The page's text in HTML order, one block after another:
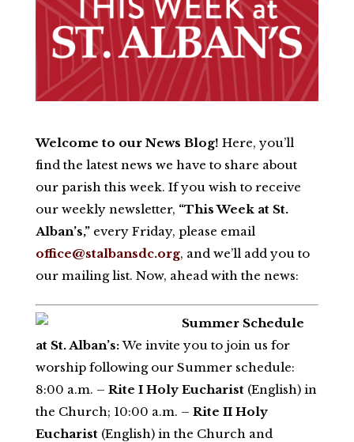
Welcome to our News Blog! Here, you’ll
find the latest news we have to share about
our parish this week. If you wish to receive
our weekly newsletter, “This Week at St.
Alban’s,”every Friday, please email
office@stalbansdc.org, and we’ll add you to
our mailing list. Now, ahead with the news:
Summer Schedule
at St. Alban’s:We invite you to join us for
worship following our Summer schedule:
8:00 a.m. – Rite I Holy Eucharist(English) in
the Church; 10:00 a.m. – Rite II Holy
Eucharist(English) in the Church and